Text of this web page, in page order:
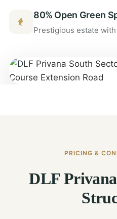
80% Open Green
Prestigious estate
PRICING &
DLF